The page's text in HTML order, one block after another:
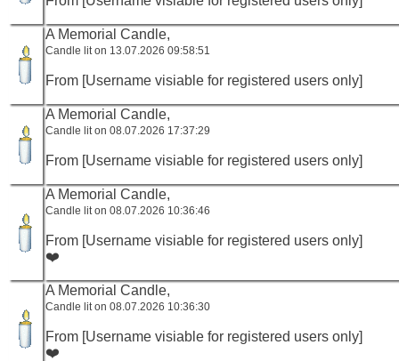
A Memorial Candle,
Candle lit on 13.07.2026 09:58:51
From [Username visiable for registered users only]
A Memorial Candle,
Candle lit on 08.07.2026 17:37:29
From [Username visiable for registered users only]
A Memorial Candle,
Candle lit on 08.07.2026 10:36:46
From [Username visiable for registered users only]
❤️
A Memorial Candle,
Candle lit on 08.07.2026 10:36:30
From [Username visiable for registered users only]
❤️